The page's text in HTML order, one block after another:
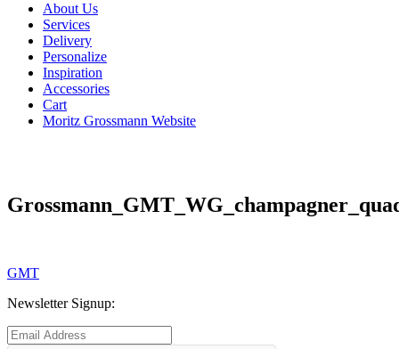
About Us
Services
Delivery
Personalize
Inspiration
Accessories
Cart
Moritz Grossmann Website
Post
navigation
Previous
GMT
Newsletter Signup: